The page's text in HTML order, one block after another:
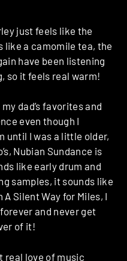
just feels like the
like a camomile tea, the
have been listening
so it feels real warm!
dad’s favorites and
even though I
until I was a little older,
Nubian Sundance is
like early drum and
samples, it sounds like
Silent Way for Miles, I
and never get
of it!
real love of music